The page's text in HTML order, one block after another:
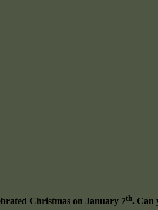
Christmas on January 7th. Can